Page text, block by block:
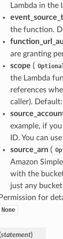
Lambda in the
the function.
are granting
scope (
the Lambda
references
caller).
example, if
ID. You can
source_arn(
Amazon
with the
just any
Permission for
None
statement)